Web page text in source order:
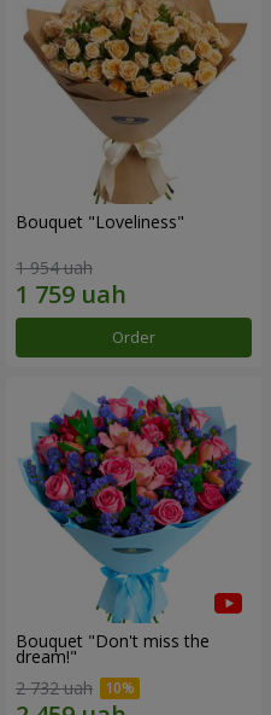
Bouquet "Loveliness"
1 954 uah
Order
Bouquet "Don't miss the
dream!"
2 732 uah